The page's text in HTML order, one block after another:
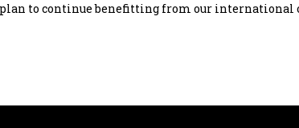
plan to continue benefitting from our international